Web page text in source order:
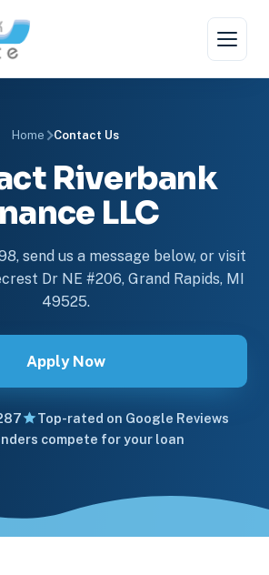
Home Contact Us
Riverbank
LLC
send us a message below, or visit
Dr NE #206, Grand Rapids, MI
49525.
Apply Now
Top-rated on Google Reviews
compete for your loan